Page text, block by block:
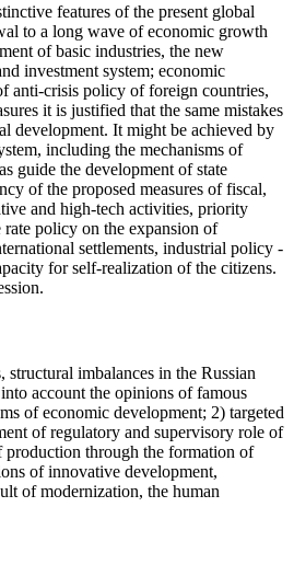
features of the present global
to a long wave of economic growth
of basic industries, the new
investment system; economic
anti-crisis policy of foreign countries,
it is justified that the same mistakes
development. It might be achieved by
including the mechanisms of
guide the development of state
of the proposed measures of fiscal,
and high-tech activities, priority
policy on the expansion of
settlements, industrial policy -
for self-realization of the citizens.
imbalances in the Russian
account the opinions of famous
of economic development; 2) targeted
of regulatory and supervisory role of
production through the formation of
of innovative development,
of modernization, the human